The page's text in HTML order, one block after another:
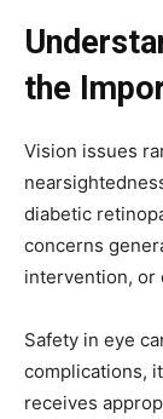
the
Vision issues
diabetic
concerns
intervention, or
Safety in eye
complications,
receives